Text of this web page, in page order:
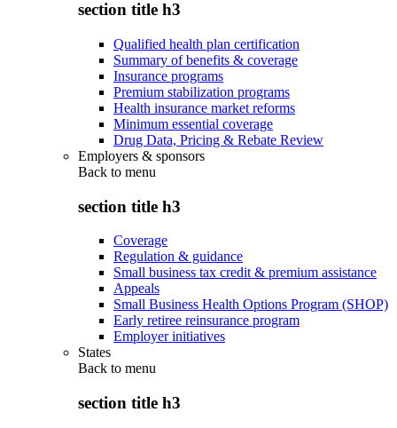
section title h3
Qualified health plan certification
Summary of benefits & coverage
Insurance programs
Premium stabilization programs
Health insurance market reforms
Minimum essential coverage
Drug Data, Pricing & Rebate Review
Employers & sponsors
Back to menu
section title h3
Coverage
Regulation & guidance
Small business tax credit & premium assistance
Appeals
Small Business Health Options Program (SHOP)
Early retiree reinsurance program
Employer initiatives
States
Back to menu
section title h3